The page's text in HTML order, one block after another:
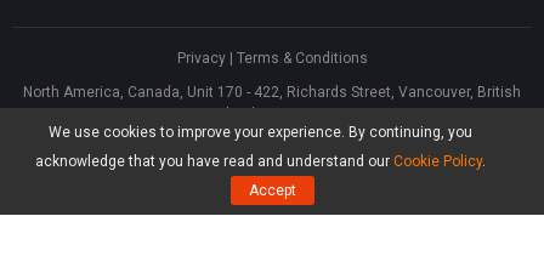
We use cookies to improve your experience. By continuing, you
acknowledge that you have read and understand our Cookie Policy.
Accept
Privacy| Terms & Conditions
North America, Canada, Unit 170 - 422, Richards Street, Vancouver, British
Columbia, V6B 2Z4
Asia, Hong Kong, Suite 820,8/F., Ocean Centre, Harbour City, 5 Canton Road,
Tsim Sha Tsui, Kowloon
® Software Limited, All Rights Reserved.